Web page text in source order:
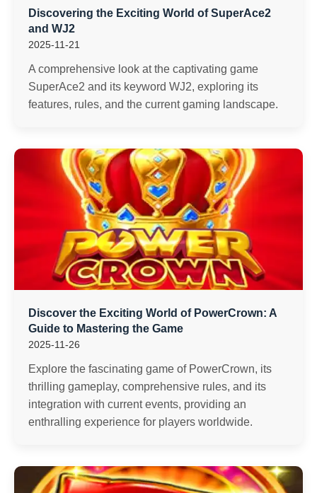
Discovering the Exciting World of SuperAce2
and WJ2
2025-11-21
A comprehensive look at the captivating game
SuperAce2 and its keyword WJ2, exploring its
features, rules, and the current gaming landscape.
Discover the Exciting World of PowerCrown: A
Guide to Mastering the Game
2025-11-26
Explore the fascinating game of PowerCrown, its
thrilling gameplay, comprehensive rules, and its
integration with current events, providing an
enthralling experience for players worldwide.